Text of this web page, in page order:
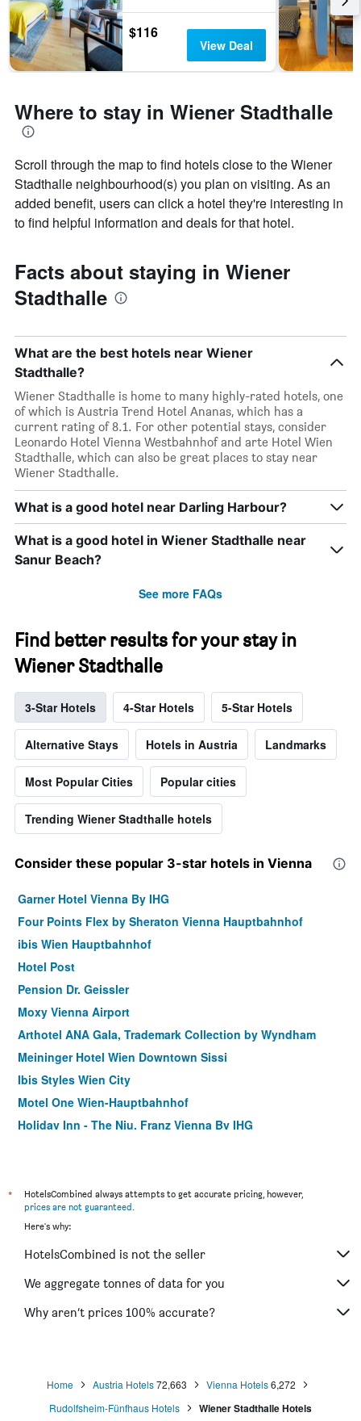
$116
View Deal
Where to stay in Wiener Stadthalle
Scroll through the map to find hotels close to the Wiener
Stadthalle neighbourhood(s) you plan on visiting. As an
added benefit, users can click a hotel they're interesting in
to find helpful information and deals for that hotel.
Facts about staying in Wiener
Stadthalle
What are the best hotels near Wiener
Stadthalle?
Wiener Stadthalle is home to many highly-rated hotels, one
of which is Austria Trend Hotel Ananas, which has a
current rating of 8.1. For other potential stays, consider
Leonardo Hotel Vienna Westbahnhof and arte Hotel Wien
Stadthalle, which can also be great places to stay near
Wiener Stadthalle.
What is a good hotel near Darling Harbour?
What is a good hotel in Wiener Stadthalle near
Sanur Beach?
See more FAQs
Find better results for your stay in
Wiener Stadthalle
3-Star Hotels 4-Star Hotels 5-Star Hotels
Alternative Stays Hotels in Austria Landmarks
Most Popular Cities Popular cities
Trending Wiener Stadthalle hotels
Consider these popular 3-star hotels in Vienna
Garner Hotel Vienna By IHG
Four Points Flex by Sheraton Vienna Hauptbahnhof
ibis Wien Hauptbahnhof
Hotel Post
Pension Dr. Geissler
Moxy Vienna Airport
Arthotel ANA Gala, Trademark Collection by Wyndham
Meininger Hotel Wien Downtown Sissi
Ibis Styles Wien City
Motel One Wien-Hauptbahnhof
Holiday Inn - The Niu, Franz Vienna By IHG
Hotel Viktoria Schönbrunn
Hotel Geblergasse
Hotel Kunsthof
Motel One Wien Staatsoper
Hotel Enziana Wien
*
HotelsCombined always attempts to get accurate pricing, however,
prices are not guaranteed.
Here's why:
HotelsCombined is not the seller
We aggregate tonnes of data for you
Why aren’t prices 100% accurate?
Home Austria Hotels 72,663 Vienna Hotels 6,272
Rudolfsheim-Fünfhaus Hotels
Wiener Stadthalle Hotels